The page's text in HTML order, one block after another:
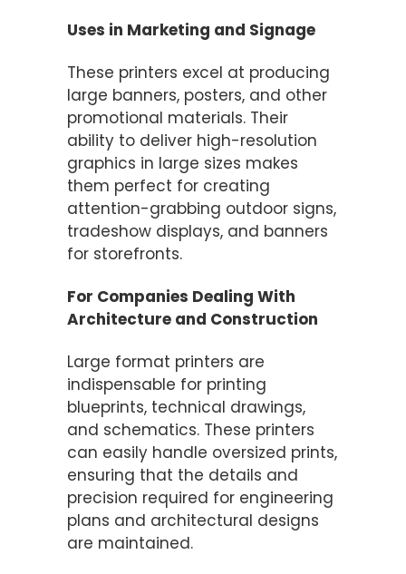
Uses in Marketing and Signage
These printers excel at producing
large banners, posters, and other
promotional materials. Their
ability to deliver high-resolution
graphics in large sizes makes
them perfect for creating
attention-grabbing outdoor signs,
tradeshow displays, and banners
for storefronts.
For Companies Dealing With
Architecture and Construction
Large format printers are
indispensable for printing
blueprints, technical drawings,
and schematics. These printers
can easily handle oversized prints,
ensuring that the details and
precision required for engineering
plans and architectural designs
are maintained.